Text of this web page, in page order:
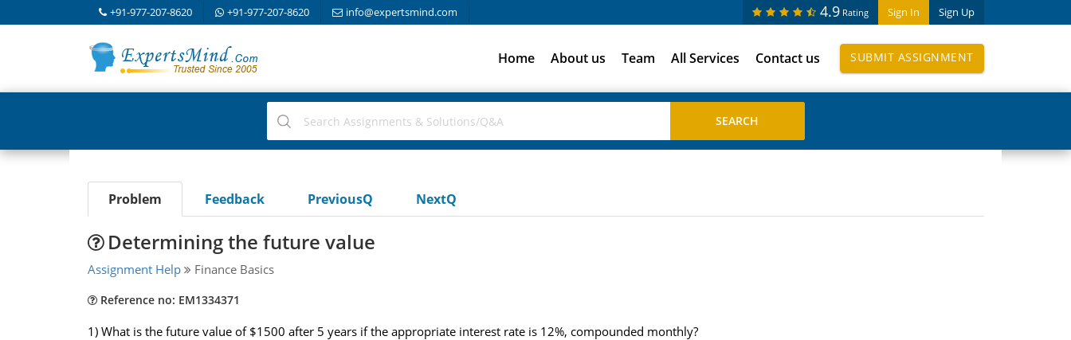
+91-977-207-8620 +91-977-207-8620 info@expertsmind.com Sign In Sign Up
4.9 Rating
Home About us Team All Services Contact us SUBMIT ASSIGNMENT
Problem Feedback PreviousQ NextQ
Determining the future value
Assignment Help Finance Basics
Reference no: EM1334371
1) What is the future value of $1500 after 5 years if the appropriate interest rate is 12%, compounded monthly?